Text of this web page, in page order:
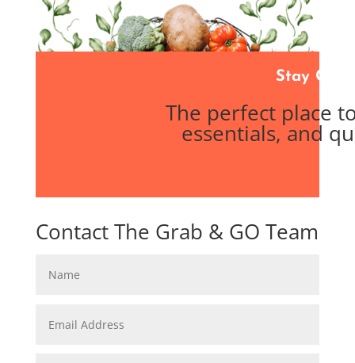
Stay
The perfect place
essentials, and
Contact The Grab & GO Team